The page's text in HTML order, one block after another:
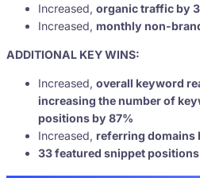
Increased, organic traffic by
Increased, monthly non-
ADDITIONAL KEY WINS:
Increased, overall keyword
increasing the number of
positions by 87%
Increased, referring domains
33 featured snippet